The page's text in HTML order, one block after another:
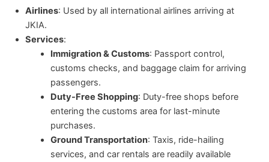
Airlines: Used by all international airlines arriving at
JKIA.
Services:
Immigration & Customs: Passport control,
customs checks, and baggage claim for arriving
passengers.
Duty-Free Shopping: Duty-free shops before
entering the customs area for last-minute
purchases.
Ground Transportation: Taxis, ride-hailing
services, and car rentals are readily available